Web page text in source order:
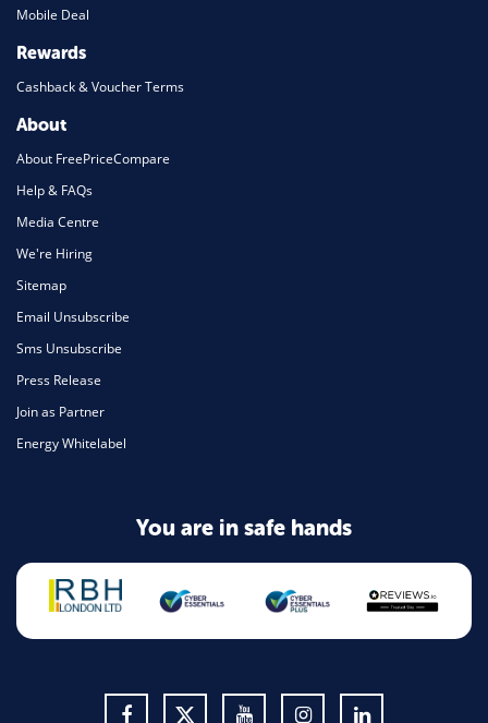
Mobile Deal
Rewards
Cashback & Voucher Terms
About
About FreePriceCompare
Help & FAQs
Media Centre
We're Hiring
Sitemap
Email Unsubscribe
Sms Unsubscribe
Press Release
Join as Partner
Energy Whitelabel
You are in safe hands